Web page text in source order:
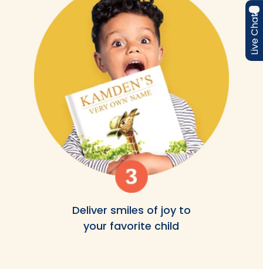
Deliver smiles of joy to
your favorite child
Live Chat